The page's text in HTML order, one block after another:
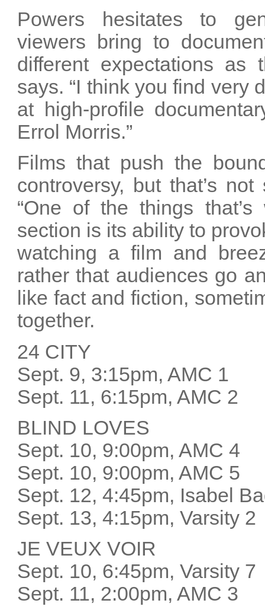
Powers hesitates to
viewers bring to
different expectations as
says. “I think you find very
at high-profile
Errol Morris.”
Films that push the
controversy, but that’s
“One of the things
section is its ability to
watching a film and
rather that audiences go
like fact and fiction,
together.
24 CITY
Sept. 9, 3:15pm, AMC 1
Sept. 11, 6:15pm, AMC 2
BLIND LOVES
Sept. 10, 9:00pm, AMC 4
Sept. 10, 9:00pm, AMC 5
Sept. 12, 4:45pm, Isabel
Sept. 13, 4:15pm, Varsity
JE VEUX VOIR
Sept. 10, 6:45pm, Varsity
Sept. 11, 2:00pm, AMC 3